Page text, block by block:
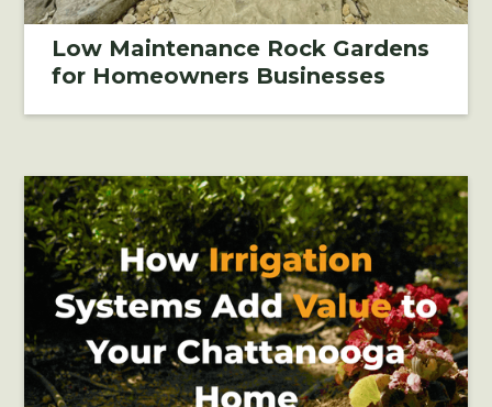
Low Maintenance Rock Gardens
for Homeowners Businesses